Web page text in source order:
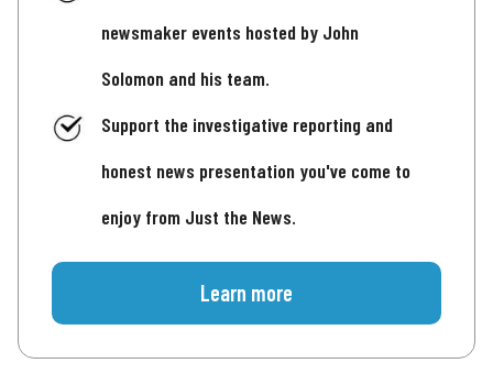
newsmaker events hosted by John
Solomon and his team.
Support the investigative reporting and
honest news presentation you've come to
enjoy from Just the News.
Learn more